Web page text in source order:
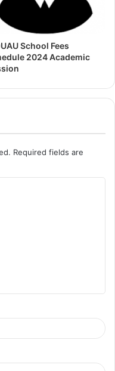
School Fees
2024 Academic
Required fields are